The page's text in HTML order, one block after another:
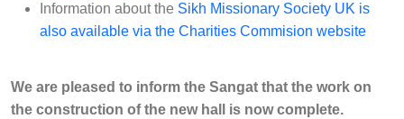
Information about the Sikh Missionary Society UK is
also available via the Charities Commision website
We are pleased to inform the Sangat that the work on
the construction of the new hall is now complete.